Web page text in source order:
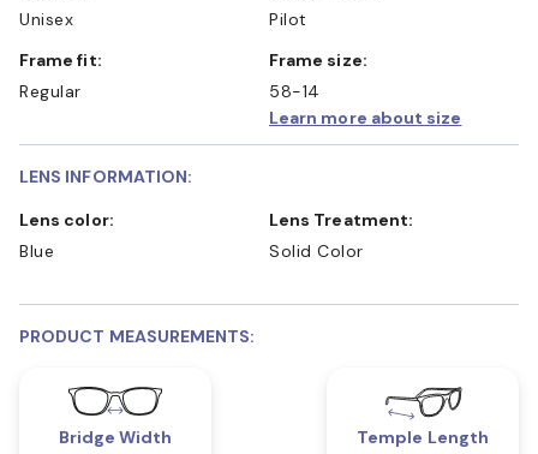
Unisex
Pilot
Frame fit:
Regular
Frame size:
58-14
Learn more about size
LENS INFORMATION:
Lens color:
Blue
Lens Treatment:
Solid Color
PRODUCT MEASUREMENTS:
Bridge Width Temple Length